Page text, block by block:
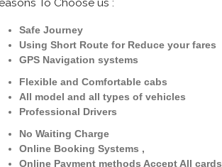
To Choose us :
Safe Journey
Using Short Route for Reduce your fares
GPS Navigation systems
Flexible and Comfortable cabs
All model and all types of vehicles
Professional Drivers
No Waiting Charge
Online Booking Systems ,
Online Payment methods Accept All cards